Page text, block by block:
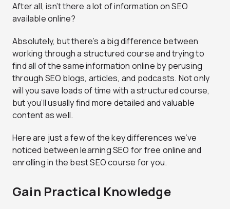
After all, isn’t there a lot of information on SEO
available online?
Absolutely, but there’s a big difference between
working through a structured course and trying to
find all of the same information online by perusing
through SEO blogs, articles, and podcasts. Not only
will you save loads of time with a structured course,
but you’ll usually find more detailed and valuable
content as well.
Here are just a few of the key differences we’ve
noticed between learning SEO for free online and
enrolling in the best SEO course for you.
Gain Practical Knowledge